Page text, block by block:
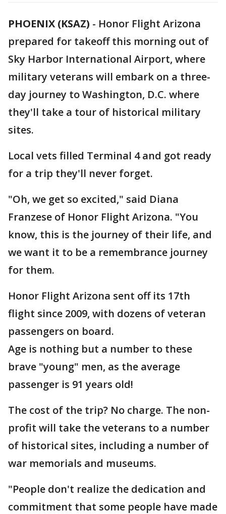
PHOENIX (KSAZ) - Honor Flight Arizona
prepared for takeoff this morning out of
Sky Harbor International Airport, where
military veterans will embark on a three-
day journey to Washington, D.C. where
they'll take a tour of historical military
sites.
Local vets filled Terminal 4 and got ready
for a trip they'll never forget.
"Oh, we get so excited," said Diana
Franzese of Honor Flight Arizona. "You
know, this is the journey of their life, and
we want it to be a remembrance journey
for them.
Honor Flight Arizona sent off its 17th
flight since 2009, with dozens of veteran
passengers on board.
Age is nothing but a number to these
brave "young" men, as the average
passenger is 91 years old!
The cost of the trip? No charge. The non-
profit will take the veterans to a number
of historical sites, including a number of
war memorials and museums.
"People don't realize the dedication and
commitment that some people have made